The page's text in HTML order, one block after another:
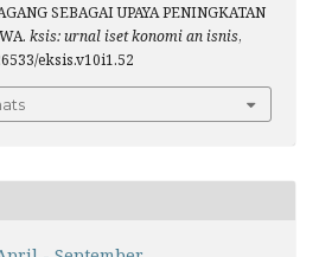
SEBAGAI UPAYA PENINGKATAN
ksis: urnal iset konomi an isnis,
eksis.v10i1.52